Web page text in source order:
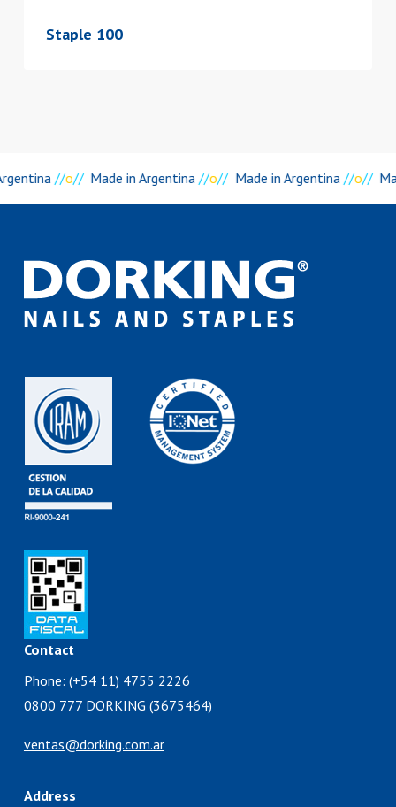
Staple 100
//o// Made in Argentina//o// Made in Argentina//o//
Contact
Phone: (+54 11) 4755 2226
0800 777 DORKING (3675464)
ventas@dorking.com.ar
Address